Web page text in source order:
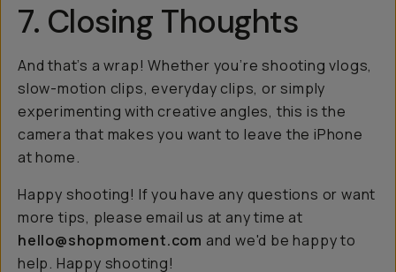
7. Closing Thoughts
And that’s a wrap! Whether you’re shooting vlogs,
slow-motion clips, everyday clips, or simply
experimenting with creative angles, this is the
camera that makes you want to leave the iPhone
at home.
Happy shooting! If you have any questions or want
more tips, please email us at any time at
hello@shopmoment.com and we'd be happy to
help. Happy shooting!